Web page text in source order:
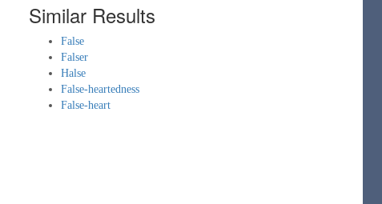
Similar Results
False
Falser
Halse
False-heartedness
False-heart